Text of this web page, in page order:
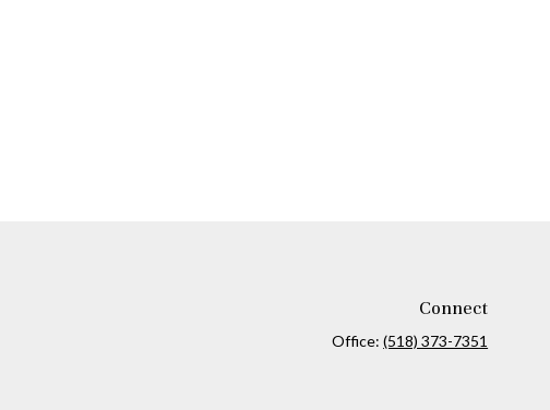
Connect
Office:(518) 373-7351